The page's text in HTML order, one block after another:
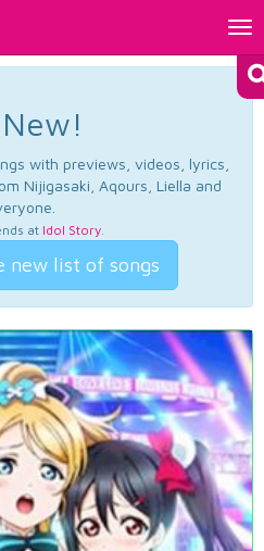
with previews, videos, lyrics,
Nijigasaki, Aqours, Liella and
at Idol Story.
new list of songs